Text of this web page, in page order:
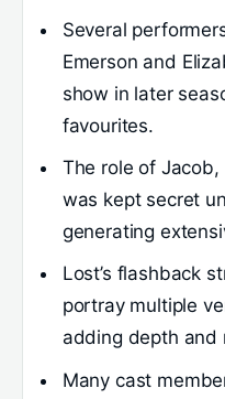
Several
Emerson and
show in later
favourites.
The role of
was kept secret
generating
Lost’s flashback
portray multiple
adding depth and
Many cast